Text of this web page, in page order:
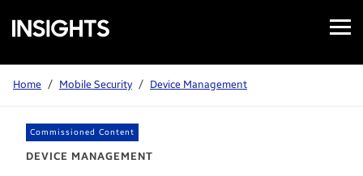
Samsung
Insights
Open
Menu
Home / Mobile Security / Device Management
Commissioned Content
DEVICE MANAGEMENT